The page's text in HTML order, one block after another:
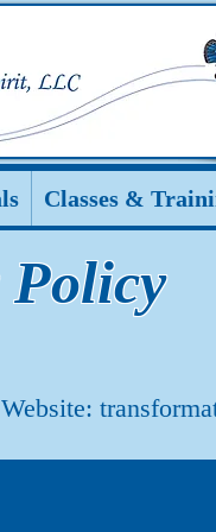
Classes &